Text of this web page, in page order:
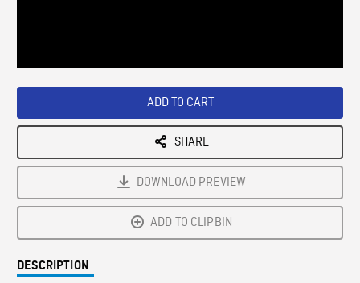
ADD TO CART
SHARE
DOWNLOAD PREVIEW
ADD TO CLIPBIN
DESCRIPTION